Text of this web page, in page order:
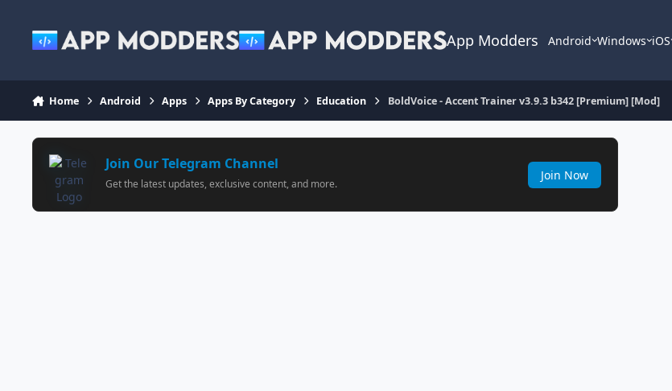
App Modders Android Windows iOS
Home Android Apps Apps By Category Education BoldVoice - Accent Trainer v3.9.3 b342 [Premium] [Mod]
Join Our Telegram Channel
Get the latest updates, exclusive content, and more.
Join Now